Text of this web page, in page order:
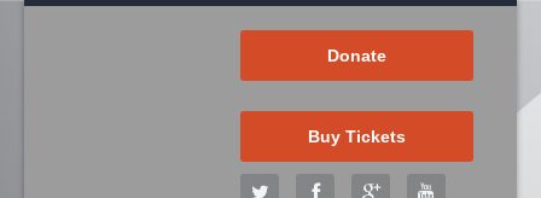
Donate
Buy Tickets